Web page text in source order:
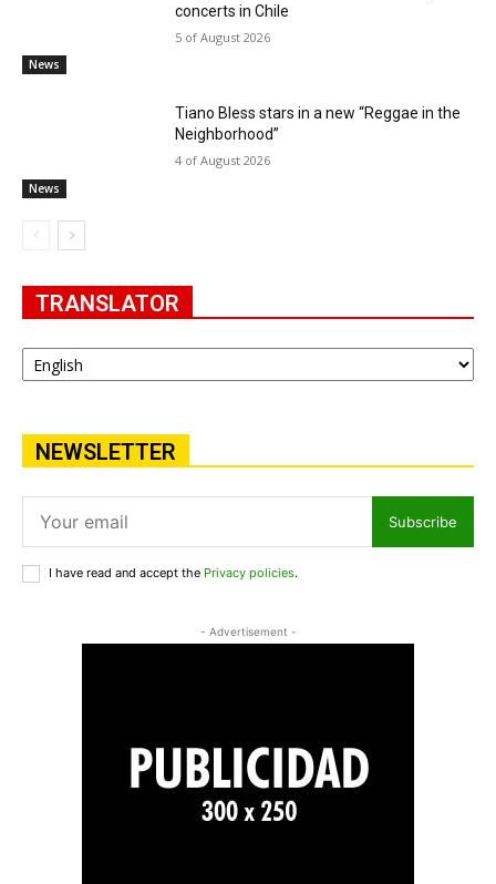
News
concerts in Chile
5 of August 2026
News
Tiano Bless stars in a new “Reggae in the
Neighborhood”
4 of August 2026
TRANSLATOR
NEWSLETTER
Subscribe
I have read and accept the Privacy policies.
- Advertisement -